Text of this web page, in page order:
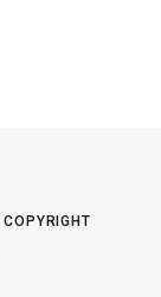
COPYRIGHT